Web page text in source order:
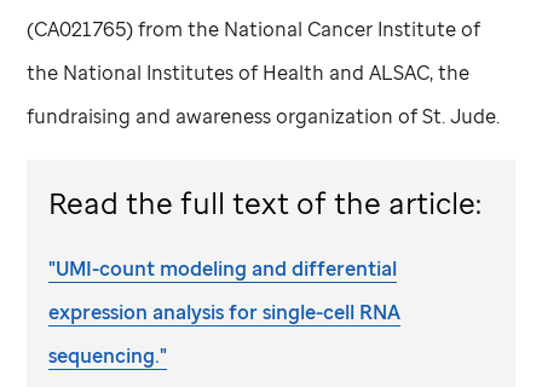
(CA021765) from the National Cancer Institute of
the National Institutes of Health and ALSAC, the
fundraising and awareness organization ofSt. Jude.
Read the full text of the article:
"UMI-count modeling and differential
expression analysis for single-cell RNA
sequencing."